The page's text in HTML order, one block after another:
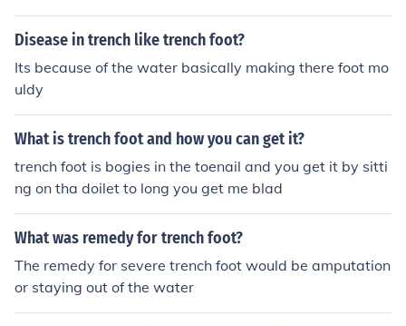
to have your legs amputated.
Disease in trench like trench foot?
Its because of the water basically making there foot mo
uldy
What is trench foot and how you can get it?
trench foot is bogies in the toenail and you get it by sitti
ng on tha doilet to long you get me blad
What was remedy for trench foot?
The remedy for severe trench foot would be amputation
or staying out of the water